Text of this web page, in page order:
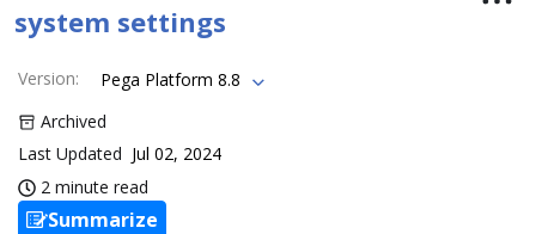
system settings
Version:
Pega Platform 8.8
Archived
Last Updated Jul 02, 2024
2 minute read
Summarize